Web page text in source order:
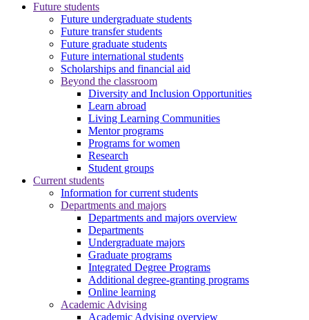
Future students
Future undergraduate students
Future transfer students
Future graduate students
Future international students
Scholarships and financial aid
Beyond the classroom
Diversity and Inclusion Opportunities
Learn abroad
Living Learning Communities
Mentor programs
Programs for women
Research
Student groups
Current students
Information for current students
Departments and majors
Departments and majors overview
Departments
Undergraduate majors
Graduate programs
Integrated Degree Programs
Additional degree-granting programs
Online learning
Academic Advising
Academic Advising overview